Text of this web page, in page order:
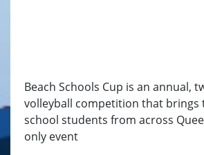
Beach Schools Cup is an annual,
volleyball competition that brings
school students from across
only event